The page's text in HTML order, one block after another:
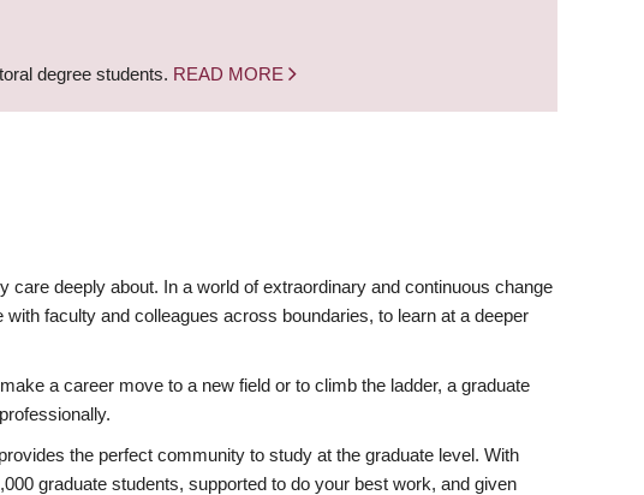
degree students. READ MORE
care deeply about. In a world of extraordinary and continuous change
faculty and colleagues across boundaries, to learn at a deeper
a career move to a new field or to climb the ladder, a graduate
the perfect community to study at the graduate level. With
graduate students, supported to do your best work, and given